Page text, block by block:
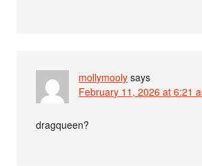
mollymooly says
February 11, 2026 at 6:21
dragqueen?